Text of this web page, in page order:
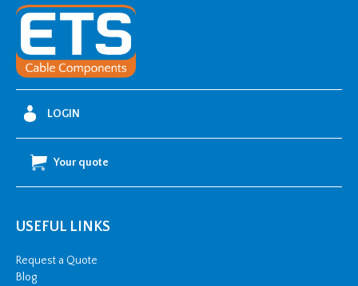
Phase
Connector
EU
Harmonised:
Black
quantity
LOGIN
Your quote
USEFUL LINKS
Request a Quote
Blog